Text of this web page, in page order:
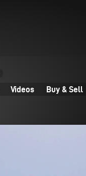
Videos Buy & Sell